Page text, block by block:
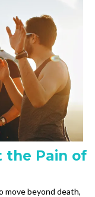
the Pain of
move beyond death,